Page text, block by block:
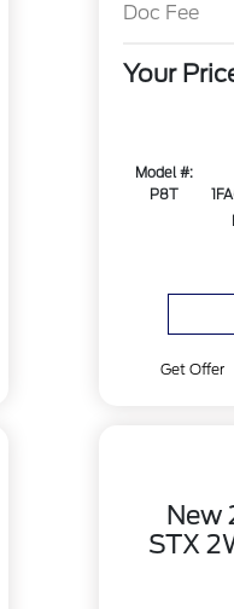
Doc Fee
Your
Model #:
P8T
Get Offer
New
STX